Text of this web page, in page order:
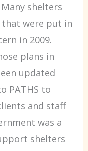
shelters
that were put in
in 2009.
plans in
updated
PATHS to
and staff
was a
shelters